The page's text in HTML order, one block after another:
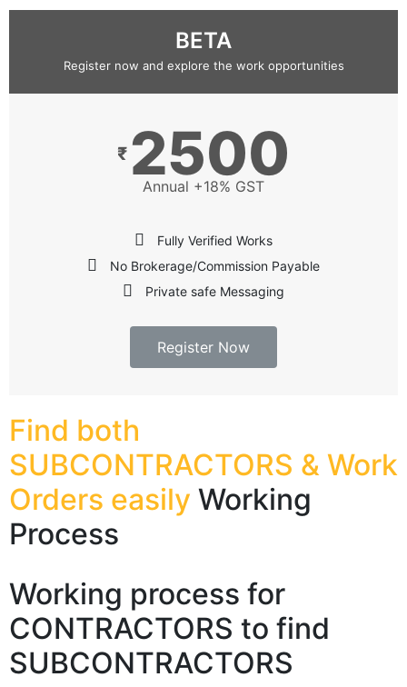
BETA
Register now and explore the work opportunities
₹ 2500
Annual +18% GST
Fully Verified Works
No Brokerage/Commission Payable
Private safe Messaging
Register Now
Find both
SUBCONTRACTORS & Work
Orders easily Working
Process​
Working process for
CONTRACTORS to find
SUBCONTRACTORS